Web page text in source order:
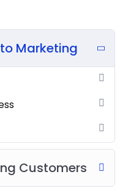
Marketing
Customers